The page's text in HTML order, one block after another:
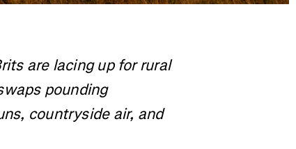
are lacing up for rural
pounding
countryside air, and